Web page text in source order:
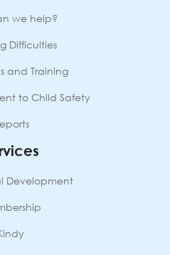
we help?
Difficulties
and Training
to Child Safety
Development